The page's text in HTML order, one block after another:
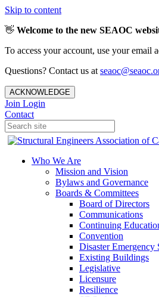
Skip to content
👋 Welcome to the new SEAOC
To access your account, use your
Questions? Contact us at
ACKNOWLEDGE
Join Login
Contact
Who We Are
Mission and Vision
Bylaws and Governance
Boards & Committees
Board of Directors
Communications
Continuing
Convention
Disaster Emergency
Existing Buildings
Legislative
Licensure
Resilience